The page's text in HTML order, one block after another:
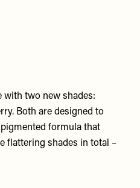
with two new shades:
Both are designed to
formula that
flattering shades in total –